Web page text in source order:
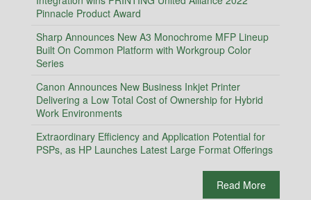
Pinnacle Product Award
Sharp Announces New A3 Monochrome MFP Lineup
Built On Common Platform with Workgroup Color
Series
Canon Announces New Business Inkjet Printer
Delivering a Low Total Cost of Ownership for Hybrid
Work Environments
Extraordinary Efficiency and Application Potential for
PSPs, as HP Launches Latest Large Format Offerings
Read More